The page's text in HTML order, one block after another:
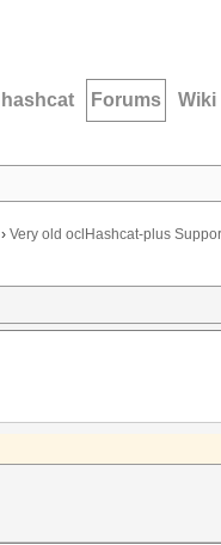
hashcat Forums Wiki
› Very old oclHashcat-plus